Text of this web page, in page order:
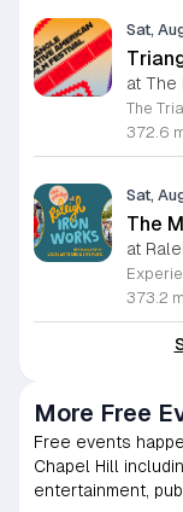
Sat,
at The
372.6
Sat,
The
at
373.2
More Free
Free events
Chapel Hill
entertainment,